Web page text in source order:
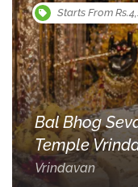
Starts From
Bal Bhog
Temple
Vrindavan